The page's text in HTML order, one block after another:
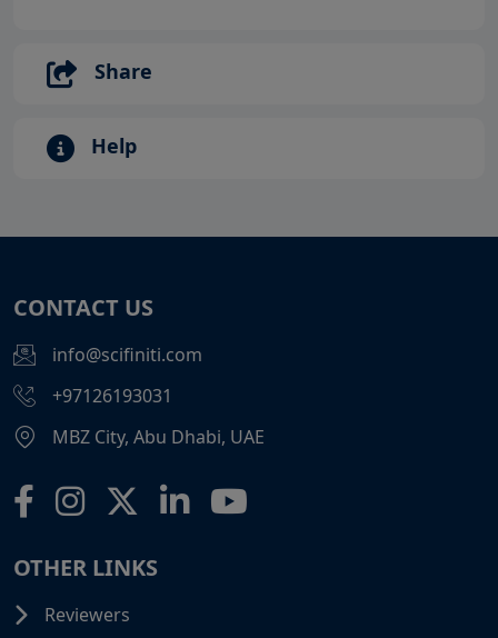
Share
Help
CONTACT US
info@scifiniti.com
+97126193031
MBZ City, Abu Dhabi, UAE
OTHER LINKS
Reviewers